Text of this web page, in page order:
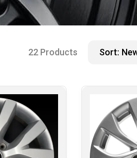
22 Products Sort: